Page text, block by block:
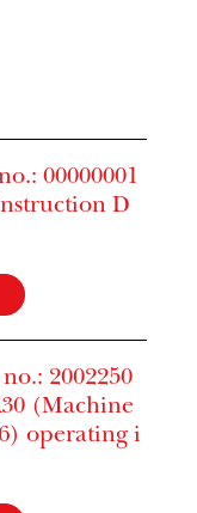
00000001
D
2002250
(Machine
operating i